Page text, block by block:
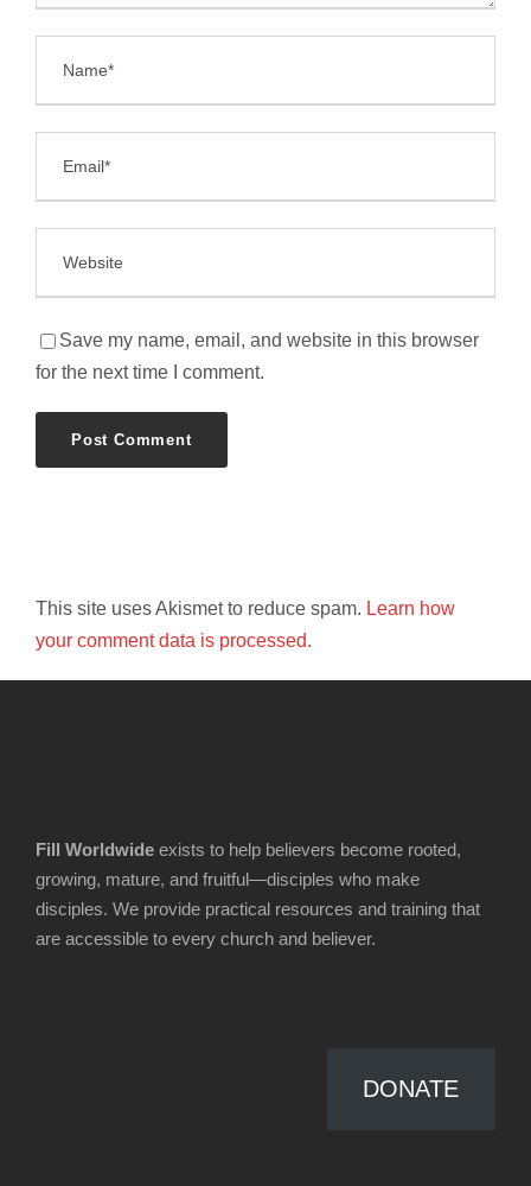
Save my name, email, and website in this browser
for the next time I comment.
This site uses Akismet to reduce spam. Learn how
your comment data is processed.
Fill Worldwide exists to help believers become rooted,
growing, mature, and fruitful—disciples who make
disciples. We provide practical resources and training that
are accessible to every church and believer.
DONATE